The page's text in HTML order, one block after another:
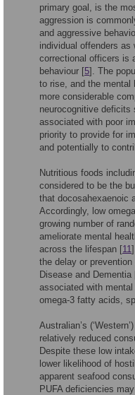
primary goal, is the
aggression is
and aggressive
individual offenders
correctional officers is
behaviour [5]. The
to rise, and the mental
more considerable
neurocognitive
associated with poor
priority to provide for
and potentially to
Nutritious foods
considered to be the
that docosahexaenoic
Accordingly, low
growing number of
ameliorate mental
across the lifespan [11
the delay or
Disease and Dementia
associated with
omega-3 fatty acids,
Australian’s
relatively reduced
Despite these low
lower likelihood of
apparent seafood
PUFA deficiencies